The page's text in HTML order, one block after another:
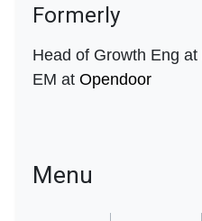
Formerly
Head of Growth Eng at
EM at Opendoor
Menu